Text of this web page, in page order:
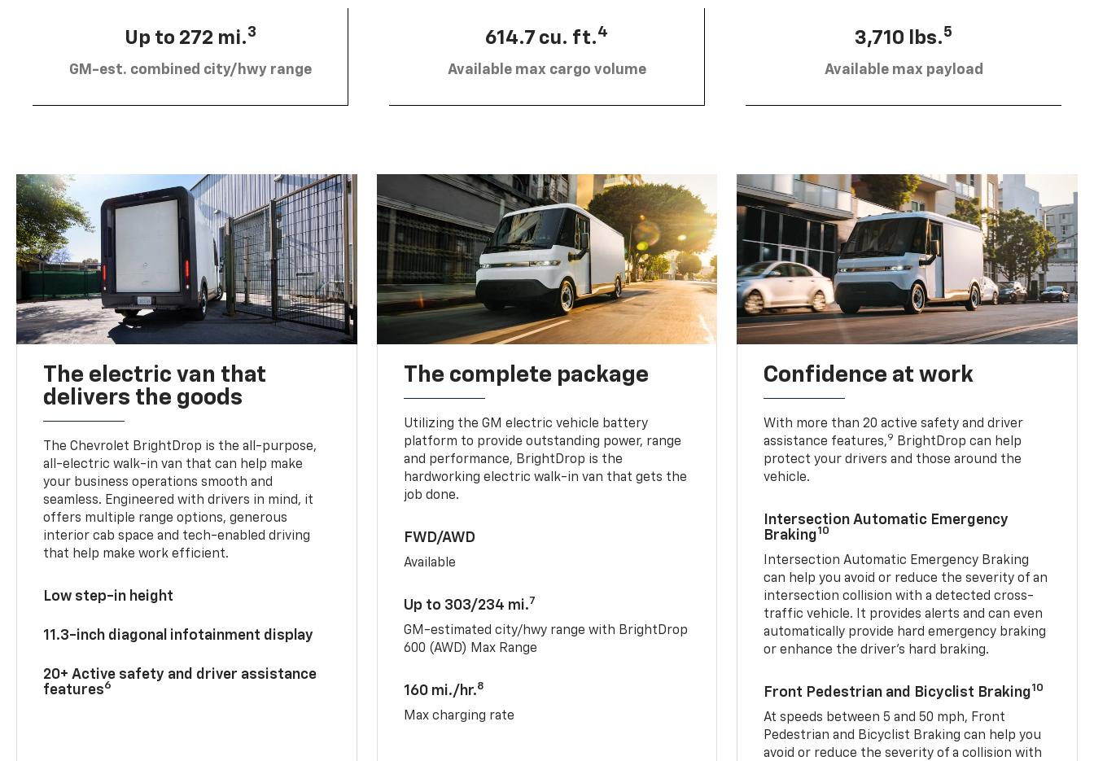
Up to 272 mi.3
GM-est. combined city/hwy range
614.7 cu. ft.4
Available max cargo volume
3,710 lbs.5
Available max payload
The electric van that
delivers the goods
The Chevrolet BrightDrop is the all-purpose,
all-electric walk-in van that can help make
your business operations smooth and
seamless. Engineered with drivers in mind, it
offers multiple range options, generous
interior cab space and tech-enabled driving
that help make work efficient.
Low step-in height
11.3-inch diagonal infotainment display
20+ Active safety and driver assistance
features6
The complete package
Utilizing the GM electric vehicle battery
platform to provide outstanding power, range
and performance, BrightDrop is the
hardworking electric walk-in van that gets the
job done.
FWD/AWD
Available
Up to 303/234 mi.7
GM-estimated city/hwy range with BrightDrop
600 (AWD) Max Range
160 mi./hr.8
Max charging rate
Confidence at work
With more than 20 active safety and driver
assistance features,9
BrightDrop can help
protect your drivers and those around the
vehicle.
Intersection Automatic Emergency
Braking10
Intersection Automatic Emergency Braking
can help you avoid or reduce the severity of an
intersection collision with a detected cross-
traffic vehicle. It provides alerts and can even
automatically provide hard emergency braking
or enhance the driver’s hard braking.
Front Pedestrian and Bicyclist Braking10
At speeds between 5 and 50 mph, Front
Pedestrian and Bicyclist Braking can help you
avoid or reduce the severity of a collision with